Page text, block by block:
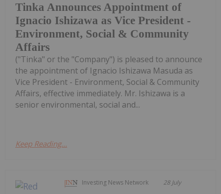
Tinka Announces Appointment of
Ignacio Ishizawa as Vice President -
Environment, Social & Community
Affairs
("Tinka" or the "Company") is pleased to announce
the appointment of Ignacio Ishizawa Masuda as
Vice President - Environment, Social & Community
Affairs, effective immediately. Mr. Ishizawa is a
senior environmental, social and...
Keep Reading...
Investing News Network 28 July